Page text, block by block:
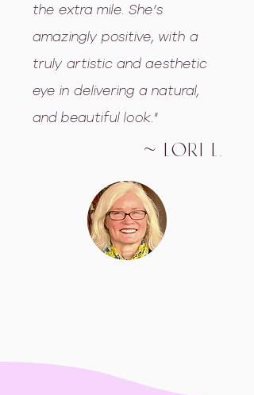
the extra mile. She’s
amazingly positive, with a
truly artistic and aesthetic
eye in delivering a natural,
and beautiful look."
~ Lori L.